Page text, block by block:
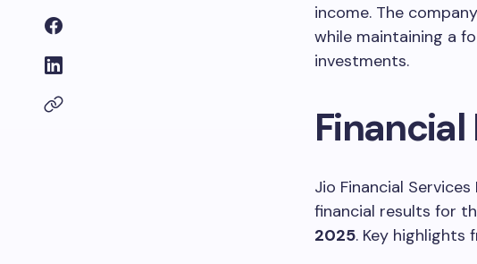
income. The
while maintaining a
investments.
Jio Financial
financial results for
2025. Key highlights